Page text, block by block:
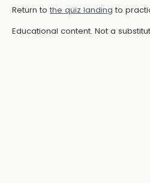
Return to the quiz landing to
Educational content. Not a